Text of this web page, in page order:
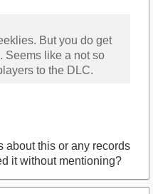
But you do get
Seems like a not so
to the DLC.
about this or any records
it without mentioning?